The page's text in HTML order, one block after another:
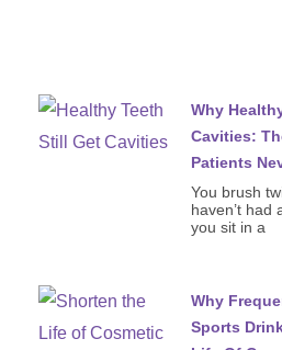
Why
Cavities:
Patients
You brush
haven’t had
you sit in a
Why
Sports